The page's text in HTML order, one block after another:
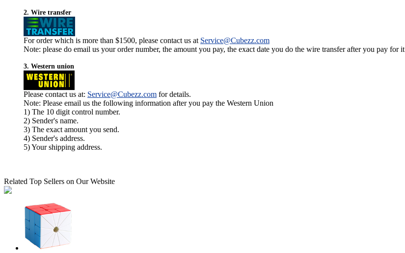
2. Wire transfer
For order which is more than $1500, please contact us at Service@Cubezz.com
Note: please do email us your order number, the amount you pay, the exact date you do the wire transfer after you pay for it
3. Western union
Please contact us at: Service@Cubezz.com for details.
Note: Please email us the following information after you pay the Western Union
1) The 10 digit control number.
2) Sender's name.
3) The exact amount you send.
4) Sender's address.
5) Your shipping address.
Related Top Sellers on Our Website